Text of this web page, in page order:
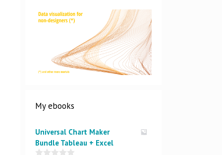
My ebooks
Universal Chart Maker
Bundle Tableau + Excel